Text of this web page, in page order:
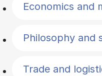
Economics and
Philosophy and
Trade and